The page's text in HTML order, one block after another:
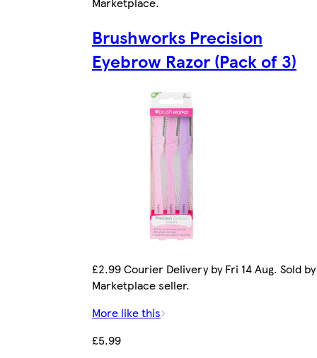
Brushworks Precision
Eyebrow Razor (Pack of 3)
£2.99 Courier Delivery by Fri 14 Aug. Sold by
Marketplace seller.
More like this
£5.99